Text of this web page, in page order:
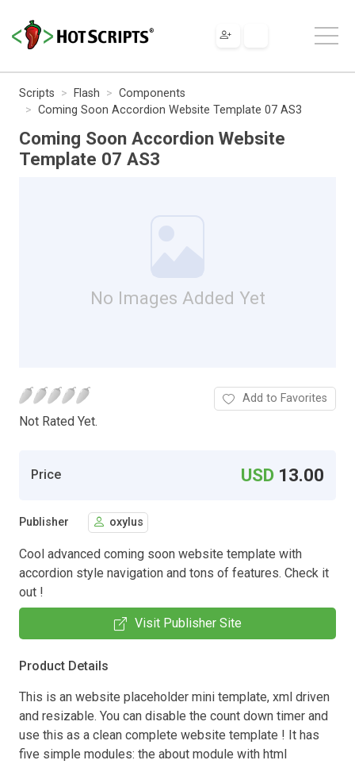
Scripts Flash
Components
Coming Soon Accordion Website Template 07 AS3
Coming Soon Accordion Website
Template 07 AS3
No Images Added Yet
Not Rated Yet.
Add to Favorites
Price USD 13.00
Publisher oxylus
Cool advanced coming soon website template with
accordion style navigation and tons of features. Check it
out !
Visit Publisher Site
Product Details
This is an website placeholder mini template, xml driven
and resizable. You can disable the count down timer and
use this as a clean complete website template ! It has
five simple modules: the about module with html